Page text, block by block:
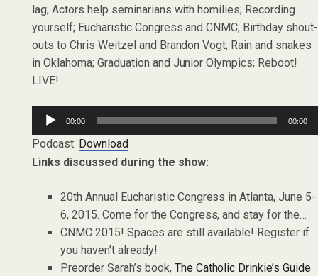
lag; Actors help seminarians with homilies; Recording
yourself; Eucharistic Congress and CNMC; Birthday shout-
outs to Chris Weitzel and Brandon Vogt; Rain and snakes
in Oklahoma; Graduation and Junior Olympics; Reboot!
LIVE!
Audio
Player
00:00 00:00
Podcast: Download
Links discussed during the show:
20th Annual Eucharistic Congress in Atlanta, June 5-
6, 2015. Come for the Congress, and stay for the…
CNMC 2015! Spaces are still available! Register if
you haven’t already!
Preorder Sarah’s book, The Catholic Drinkie’s Guide